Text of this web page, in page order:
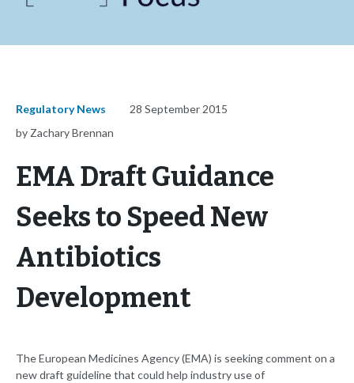
Regulatory News
28 September 2015
by Zachary Brennan
EMA Draft Guidance
Seeks to Speed New
Antibiotics
Development
The European Medicines Agency (EMA) is seeking comment on a
new draft guideline that could help industry use of